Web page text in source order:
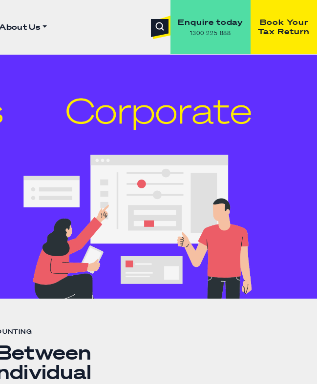
Us Enquire today
1300 225 888
Book Your
Tax Return